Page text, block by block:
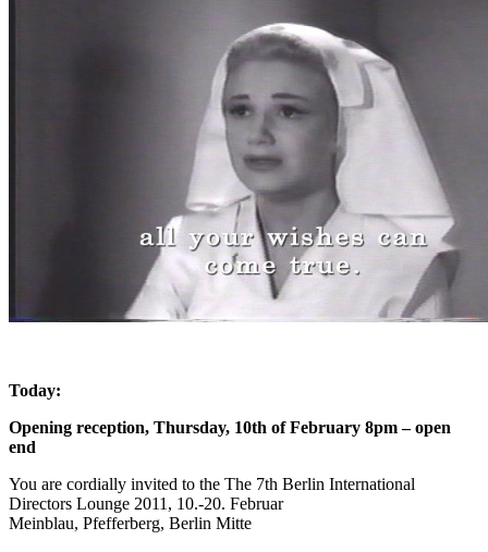
Today:
Opening reception, Thursday, 10th of February 8pm – open
end
You are cordially invited to the The 7th Berlin International
Directors Lounge 2011, 10.-20. Februar
Meinblau, Pfefferberg, Berlin Mitte